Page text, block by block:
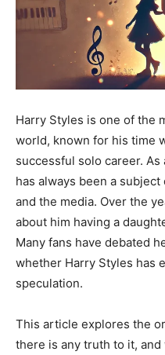
Harry Styles is one of the
world, known for his time
successful solo career.
has always been a
and the media. Over the
about him having a
Many fans have debated
whether Harry Styles has
speculation.
This article explores the
there is any truth to it,